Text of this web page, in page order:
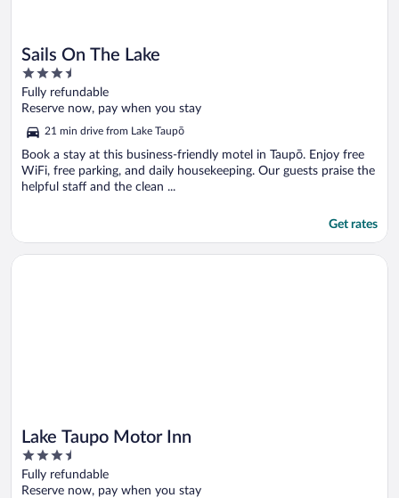
Sails On The Lake
3.5
out
of
Fully refundable
Reserve now, pay when you stay
21 min drive from Lake Taupō
Book a stay at this business-friendly motel in Taupō. Enjoy free
WiFi, free parking, and daily housekeeping. Our guests praise the
helpful staff and the clean ...
Get rates
Lake Taupo Motor Inn
3.5
out
of
Fully refundable
Reserve now, pay when you stay
Opens in a new window
Lake Taupo Motor Inn